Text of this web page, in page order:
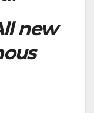
new